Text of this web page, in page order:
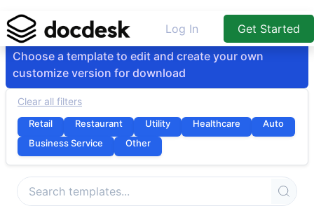
Log In
Get Started
Choose a template to edit and create your own
customize version for download
Clear all filters
Retail Restaurant Utility Healthcare
Auto
Business Service
Other